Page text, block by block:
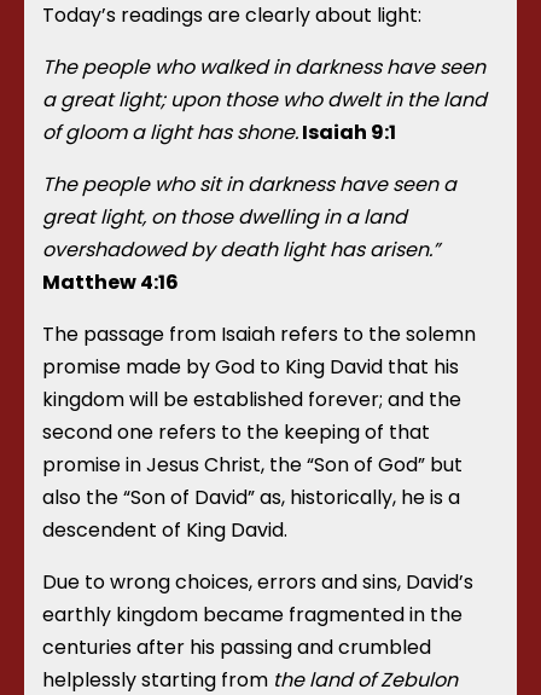
Today’s readings are clearly about light:
The people who walked in darkness have seen
a great light; upon those who dwelt in the land
of gloom a light has shone.Isaiah 9:1
The people who sit in darkness have seen a
great light, on those dwelling in a land
overshadowed by death light has arisen.”
Matthew 4:16
The passage from Isaiah refers to the solemn
promise made by God to King David that his
kingdom will be established forever; and the
second one refers to the keeping of that
promise in Jesus Christ, the “Son of God” but
also the “Son of David” as, historically, he is a
descendent of King David.
Due to wrong choices, errors and sins, David’s
earthly kingdom became fragmented in the
centuries after his passing and crumbled
helplessly starting from the land of Zebulon